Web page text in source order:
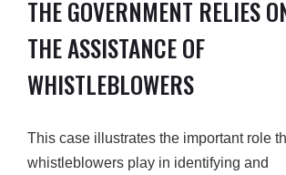
THE GOVERNMENT RELIES
THE ASSISTANCE OF
WHISTLEBLOWERS
This case illustrates the important role
whistleblowers play in identifying and